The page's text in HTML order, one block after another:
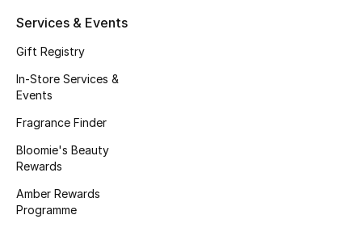
Featured Brands
NEW BEAUTY BRANDS
View All
Services & Events
Gift Registry
In-Store Services &
Events
Fragrance Finder
Bloomie's Beauty
Rewards
Amber Rewards
Programme